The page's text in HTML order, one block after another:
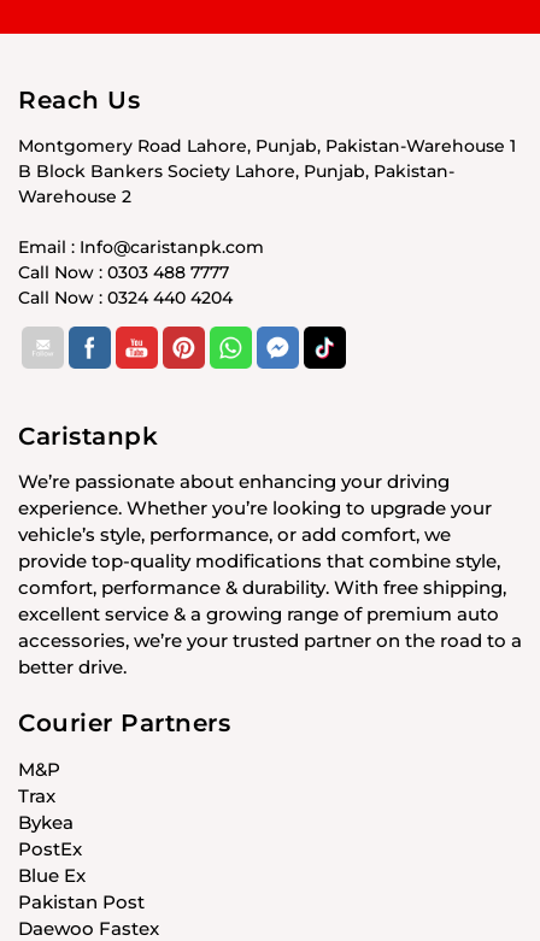
Reach Us
Montgomery Road Lahore, Punjab, Pakistan-Warehouse 1
B Block Bankers Society Lahore, Punjab, Pakistan-
Warehouse 2
Email : Info@caristanpk.com
Call Now : 0303 488 7777
Call Now : 0324 440 4204
Caristanpk
We’re passionate about enhancing your driving
experience. Whether you’re looking to upgrade your
vehicle’s style, performance, or add comfort, we
provide top-quality modifications that combine style,
comfort, performance & durability. With free shipping,
excellent service & a growing range of premium auto
accessories, we’re your trusted partner on the road to a
better drive.
Courier Partners
M&P
Trax
Bykea
PostEx
Blue Ex
Pakistan Post
Daewoo Fastex